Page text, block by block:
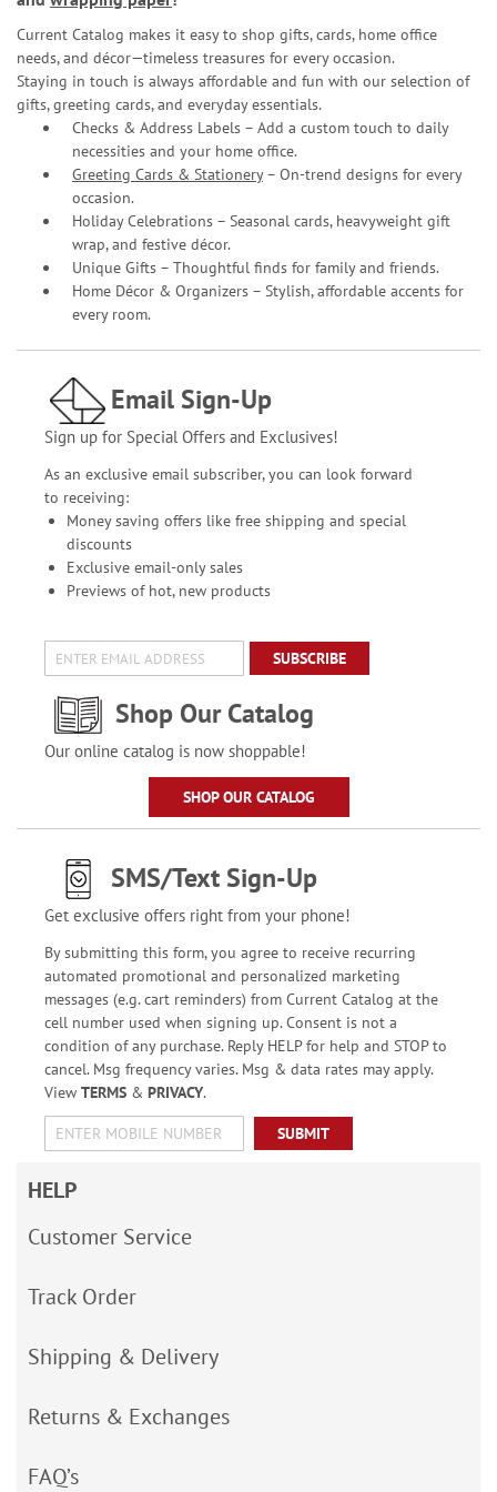
Current Catalog makes it easy to shop gifts, cards, home office
needs, and décor—timeless treasures for every occasion.
Staying in touch is always affordable and fun with our selection of
gifts, greeting cards, and everyday essentials.
Checks & Address Labels – Add a custom touch to daily
necessities and your home office.
Greeting Cards & Stationery– On-trend designs for every
occasion.
Holiday Celebrations – Seasonal cards, heavyweight gift
wrap, and festive décor.
Unique Gifts – Thoughtful finds for family and friends.
Home Décor & Organizers – Stylish, affordable accents for
every room.
Email Sign-Up
Sign up for Special Offers and Exclusives!
As an exclusive email subscriber, you can look forward
to receiving:
Money saving offers like free shipping and special
discounts
Exclusive email-only sales
Previews of hot, new products
SUBSCRIBE
Shop Our Catalog
Our online catalog is now shoppable!
SHOP OUR CATALOG
SMS/Text Sign-Up
Get exclusive offers right from your phone!
By submitting this form, you agree to receive recurring
automated promotional and personalized marketing
messages (e.g. cart reminders) from Current Catalog at the
cell number used when signing up. Consent is not a
condition of any purchase. Reply HELP for help and STOP to
cancel. Msg frequency varies. Msg & data rates may apply.
View TERMS& PRIVACY.
SUBMIT
HELP
Customer Service
Track Order
Shipping & Delivery
Returns & Exchanges
FAQ’s